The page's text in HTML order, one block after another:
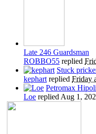
Late 246 Guardsman
ROBBO55 replied
Stuck
kephart replied Friday
Petromax
Loe replied Aug 1,